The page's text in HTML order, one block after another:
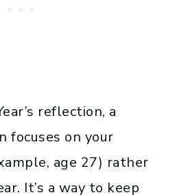
reflection, a
focuses on your
age 27) rather
It’s a way to keep